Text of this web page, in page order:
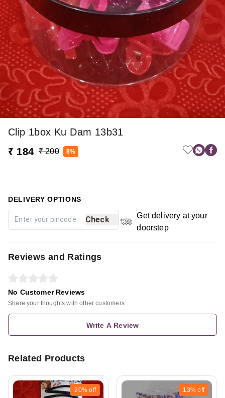
Clip 1box Ku Dam 13b31
₹ 184 ₹ 200 8%
DELIVERY OPTIONS
Check
Get delivery at your
doorstep
Reviews and Ratings
No Customer Reviews
Share your thoughts with other customers
Write A Review
Related Products
20% off 13% off